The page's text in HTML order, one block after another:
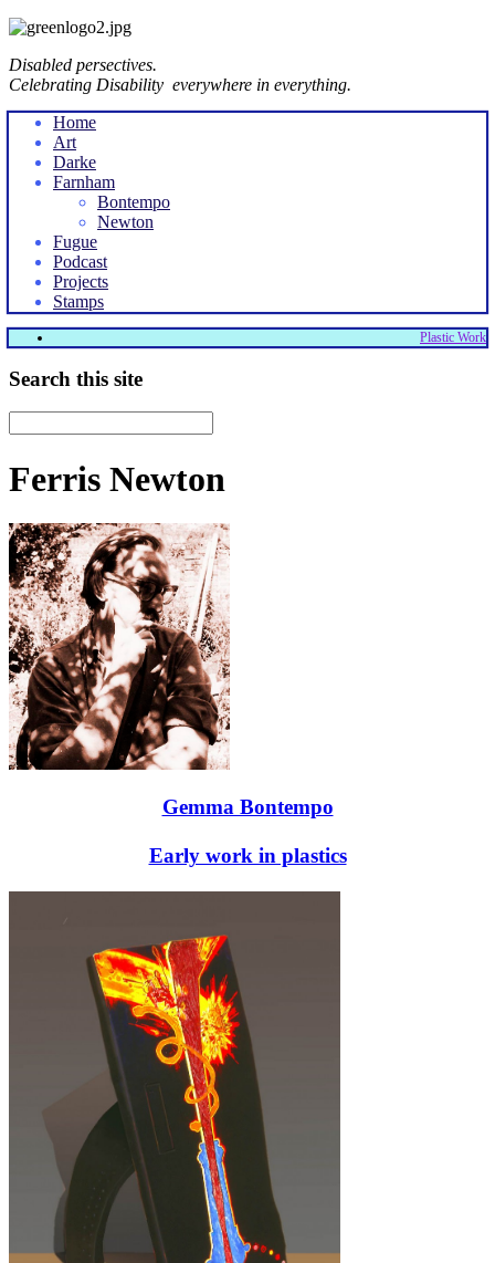
Disabled persectives.
Celebrating Disability everywhere in everything.
Home
Art
Darke
Farnham
Bontempo
Newton
Fugue
Podcast
Projects
Stamps
Plastic Work
Search this site
Ferris Newton
Gemma Bontempo
Early work in plastics